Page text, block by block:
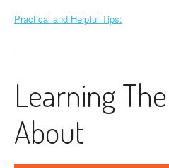
Practical and Helpful Tips:
Learning
About